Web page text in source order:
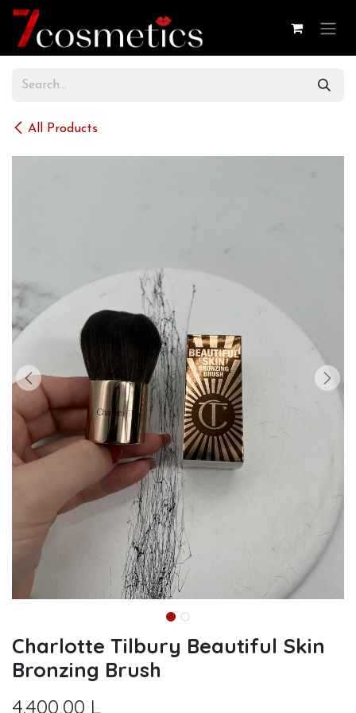
Skip to Content
All Products
Charlotte Tilbury Beautiful Skin
Bronzing Brush
4.400,00 L